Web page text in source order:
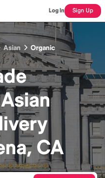
Log In Sign Up
Asian Organic
CA